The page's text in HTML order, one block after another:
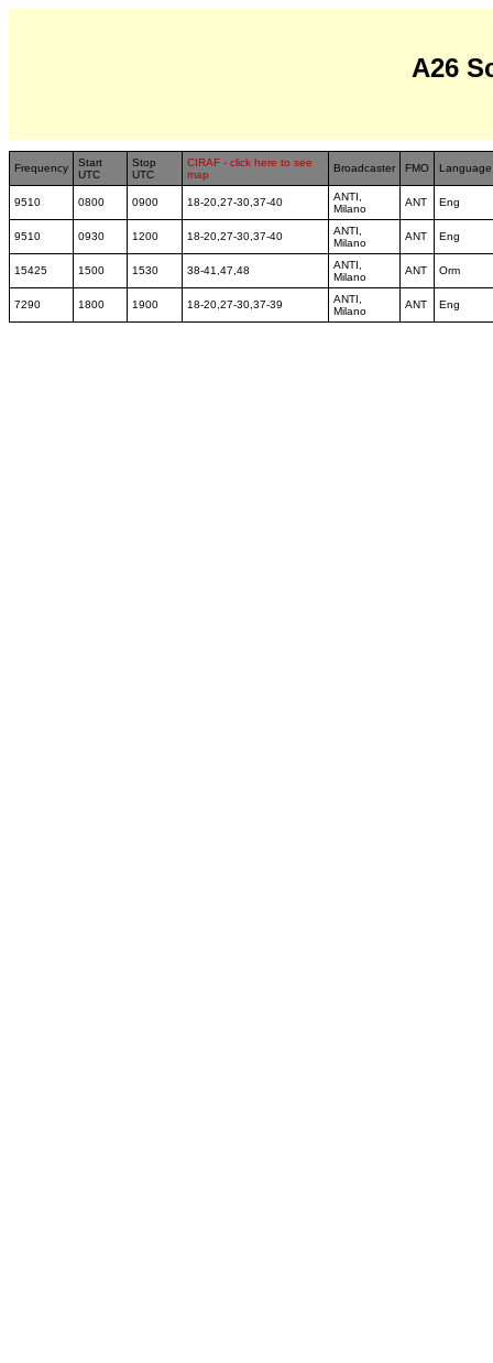
A26
Frequency
Start
UTC
Stop
UTC
CIRAF - click here to see
map
Broadcaster FMO Language
9510 0800 0900 18-20,27-30,37-40
ANTI,
Milano
ANT Eng
9510 0930 1200 18-20,27-30,37-40
ANTI,
Milano
ANT Eng
15425 1500 1530 38-41,47,48
ANTI,
Milano
ANT Orm
7290 1800 1900 18-20,27-30,37-39
ANTI,
Milano
ANT Eng